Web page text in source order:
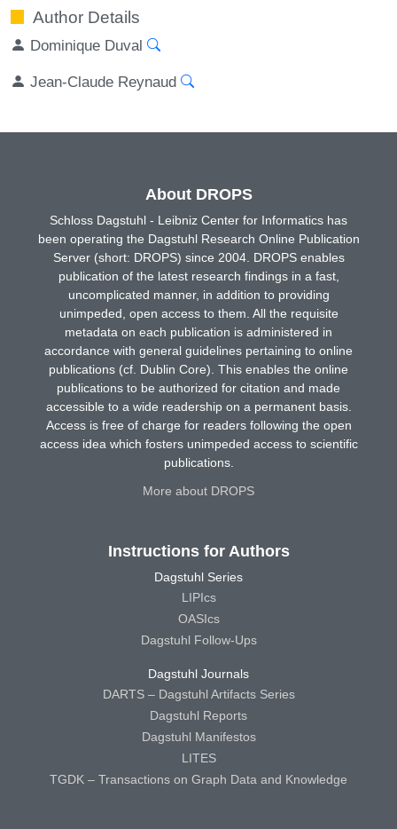
Author Details
Dominique Duval
Jean-Claude Reynaud
About DROPS
Schloss Dagstuhl - Leibniz Center for Informatics has
been operating the Dagstuhl Research Online Publication
Server (short: DROPS) since 2004. DROPS enables
publication of the latest research findings in a fast,
uncomplicated manner, in addition to providing
unimpeded, open access to them. All the requisite
metadata on each publication is administered in
accordance with general guidelines pertaining to online
publications (cf. Dublin Core). This enables the online
publications to be authorized for citation and made
accessible to a wide readership on a permanent basis.
Access is free of charge for readers following the open
access idea which fosters unimpeded access to scientific
publications.
More about DROPS
Instructions for Authors
Dagstuhl Series
LIPIcs
OASIcs
Dagstuhl Follow-Ups
Dagstuhl Journals
DARTS – Dagstuhl Artifacts Series
Dagstuhl Reports
Dagstuhl Manifestos
LITES
TGDK – Transactions on Graph Data and Knowledge